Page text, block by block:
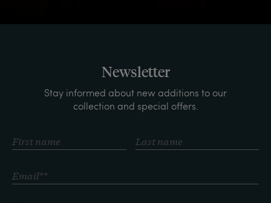
Newsletter
Stay informed about new additions to our
collection and special offers.